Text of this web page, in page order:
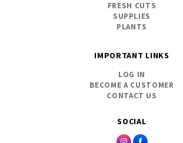
SOCIAL
FRESH CUTS
SUPPLIES
PLANTS
IMPORTANT LINKS
LOG IN
BECOME A CUSTOMER
CONTACT US